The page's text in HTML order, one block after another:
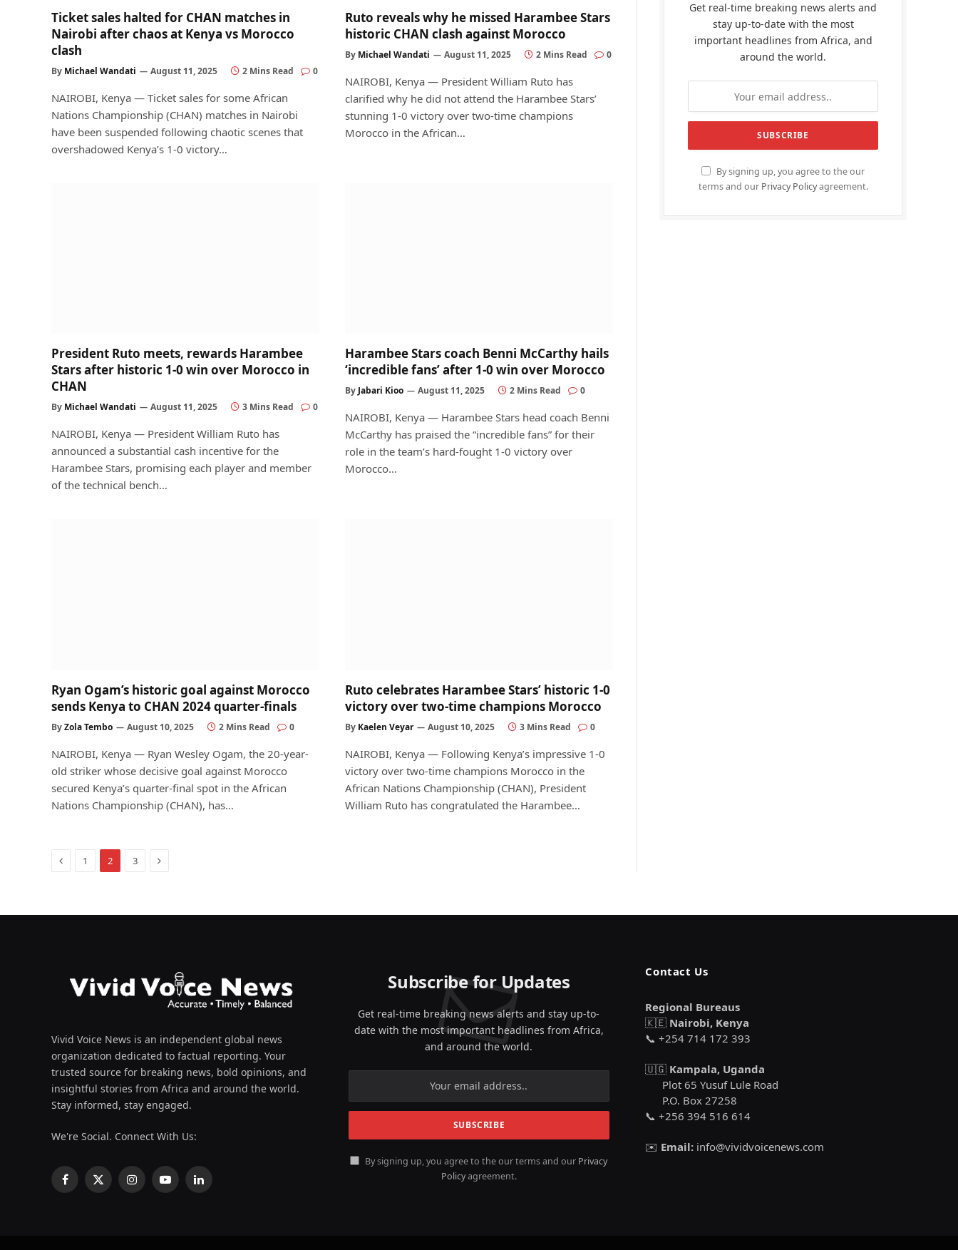
Ticket sales halted for CHAN matches in
Nairobi after chaos at Kenya vs Morocco
clash
By Michael Wandati August 11, 2025 2 Mins Read 0
NAIROBI, Kenya — Ticket sales for some African
Nations Championship (CHAN) matches in Nairobi
have been suspended following chaotic scenes that
overshadowed Kenya’s 1-0 victory…
Ruto reveals why he missed Harambee Stars
historic CHAN clash against Morocco
By Michael Wandati August 11, 2025 2 Mins Read 0
NAIROBI, Kenya — President William Ruto has
clarified why he did not attend the Harambee Stars’
stunning 1-0 victory over two-time champions
Morocco in the African…
President Ruto meets, rewards Harambee
Stars after historic 1-0 win over Morocco in
CHAN
By Michael Wandati August 11, 2025 3 Mins Read 0
NAIROBI, Kenya — President William Ruto has
announced a substantial cash incentive for the
Harambee Stars, promising each player and member
of the technical bench…
Harambee Stars coach Benni McCarthy hails
‘incredible fans’ after 1-0 win over Morocco
By Jabari Kioo August 11, 2025 2 Mins Read 0
NAIROBI, Kenya — Harambee Stars head coach Benni
McCarthy has praised the “incredible fans” for their
role in the team’s hard-fought 1-0 victory over
Morocco…
Ryan Ogam’s historic goal against Morocco
sends Kenya to CHAN 2024 quarter-finals
ByZola Tembo August 10, 2025 2 Mins Read 0
NAIROBI, Kenya — Ryan Wesley Ogam, the 20-year-
old striker whose decisive goal against Morocco
secured Kenya’s quarter-final spot in the African
Nations Championship (CHAN), has…
Ruto celebrates Harambee Stars’ historic 1-0
victory over two-time champions Morocco
By Kaelen Veyar August 10, 2025 3 Mins Read 0
NAIROBI, Kenya — Following Kenya’s impressive 1-0
victory over two-time champions Morocco in the
African Nations Championship (CHAN), President
William Ruto has congratulated the Harambee…
Previous
1 2 3 Next
Get real-time breaking news alerts and
stay up-to-date with the most
important headlines from Africa, and
around the world.
By signing up, you agree to the our
terms and our Privacy Policyagreement.
Vivid Voice News is an independent global news
organization dedicated to factual reporting. Your
trusted source for breaking news, bold opinions, and
insightful stories from Africa and around the world.
Stay informed, stay engaged.
We're Social. Connect With Us:
Facebook
X
InstagramYouTubeLinkedIn
Subscribe for Updates
Get real-time breaking news alerts and stay up-to-
date with the most important headlines from Africa,
and around the world.
By signing up, you agree to the our terms and our Privacy
Policyagreement.
Contact Us
Regional Bureaus
🇰🇪 Nairobi, Kenya
📞 +254 714 172 393
🇺🇬 Kampala, Uganda
Plot 65 Yusuf Lule Road
P.O. Box 27258
📞 +256 394 516 614
✉️ Email: info@vividvoicenews.com